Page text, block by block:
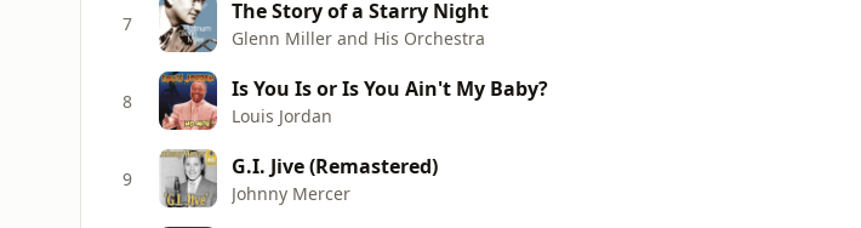
7 The Story of a Starry Night
Glenn Miller and His Orchestra
8 Is You Is or Is You Ain't My Baby?
Louis Jordan
9 G.I. Jive (Remastered)
Johnny Mercer